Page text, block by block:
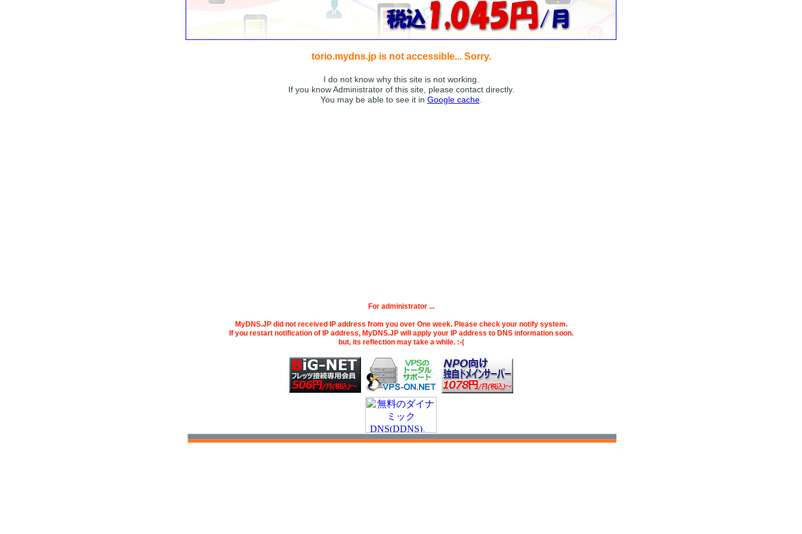
torio.mydns.jp is not accessible... Sorry.
I do not know why this site is not working.
If you know Administrator of this site, please contact directly.
You may be able to see it in Google cache.
For administrator ...
MyDNS.JP did not received IP address from you over One week. Please check your notify system.
If you restart notification of IP address, MyDNS.JP will apply your IP address to DNS information soon.
but, its reflection may take a while. :-(